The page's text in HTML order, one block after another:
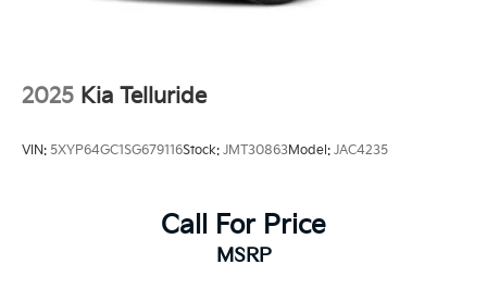
2025 Kia Telluride
VIN: 5XYP64GC1SG679116Stock: JMT30863Model: JAC4235
Call For Price
MSRP